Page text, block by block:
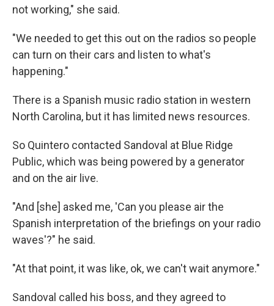
not working," she said.
"We needed to get this out on the radios so people
can turn on their cars and listen to what's
happening."
There is a Spanish music radio station in western
North Carolina, but it has limited news resources.
So Quintero contacted Sandoval at Blue Ridge
Public, which was being powered by a generator
and on the air live.
"And [she] asked me, 'Can you please air the
Spanish interpretation of the briefings on your radio
waves'?" he said.
"At that point, it was like, ok, we can't wait anymore."
Sandoval called his boss, and they agreed to